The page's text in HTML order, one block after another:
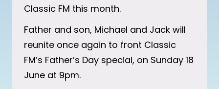
Classic FM this month.
Father and son, Michael and Jack will
reunite once again to front Classic
FM’s Father’s Day special, on Sunday 18
June at 9pm.